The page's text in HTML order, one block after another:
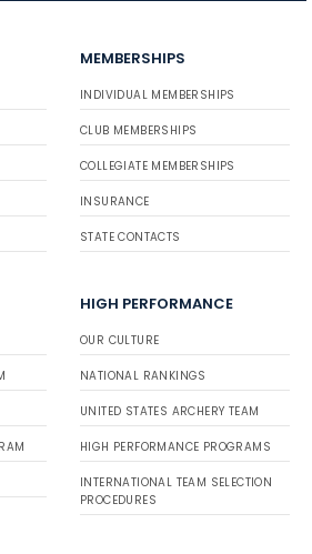
MEMBERSHIPS
INDIVIDUAL MEMBERSHIPS
CLUB MEMBERSHIPS
COLLEGIATE MEMBERSHIPS
INSURANCE
STATE CONTACTS
HIGH PERFORMANCE
OUR CULTURE
NATIONAL RANKINGS
UNITED STATES ARCHERY TEAM
HIGH PERFORMANCE PROGRAMS
INTERNATIONAL TEAM SELECTION
PROCEDURES